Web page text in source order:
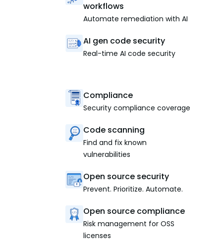
workflows
Automate remediation with AI
AI gen code security
Real-time AI code security
Compliance
Security compliance coverage
Code scanning
Find and fix known
vulnerabilities
Open source security
Prevent. Prioritize. Automate.
Open source compliance
Risk management for OSS
licenses